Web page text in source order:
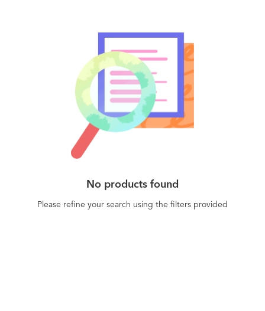
No products found
Please refine your search using the filters provided